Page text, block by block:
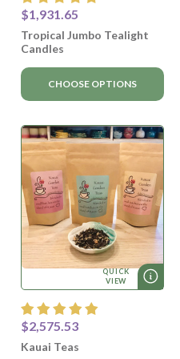
$1,931.65
Tropical Jumbo Tealight
Candles
CHOOSE OPTIONS
QUICK
VIEW
$2,575.53
Kauai Teas